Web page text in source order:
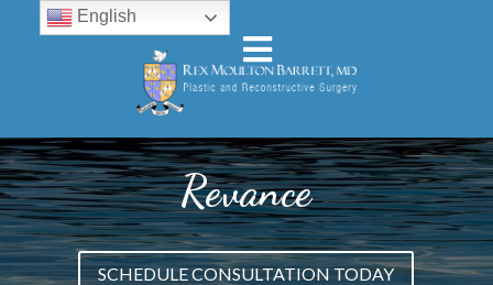
Revance
SCHEDULE CONSULTATION TODAY
English